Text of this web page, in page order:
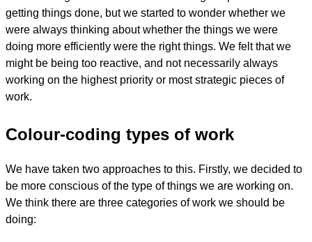
getting things done, but we started to wonder whether we
were always thinking about whether the things we were
doing more efficiently were the right things. We felt that we
might be being too reactive, and not necessarily always
working on the highest priority or most strategic pieces of
work.
Colour-coding types of work
We have taken two approaches to this. Firstly, we decided to
be more conscious of the type of things we are working on.
We think there are three categories of work we should be
doing: